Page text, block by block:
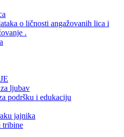
o ličnosti angažovanih lica i
.
ljubav
podršku i edukaciju
jajnika
tribine